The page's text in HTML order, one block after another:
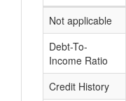
Not applicable
Debt-To-
Income Ratio
Credit History